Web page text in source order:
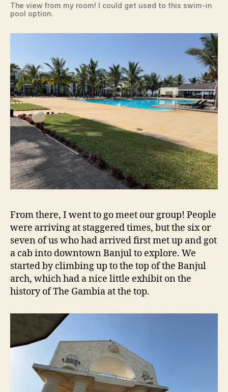
The view from my room! I could get used to this swim-in
pool option.
From there, I went to go meet our group! People
were arriving at staggered times, but the six or
seven of us who had arrived first met up and got
a cab into downtown Banjul to explore. We
started by climbing up to the top of the Banjul
arch, which had a nice little exhibit on the
history of The Gambia at the top.